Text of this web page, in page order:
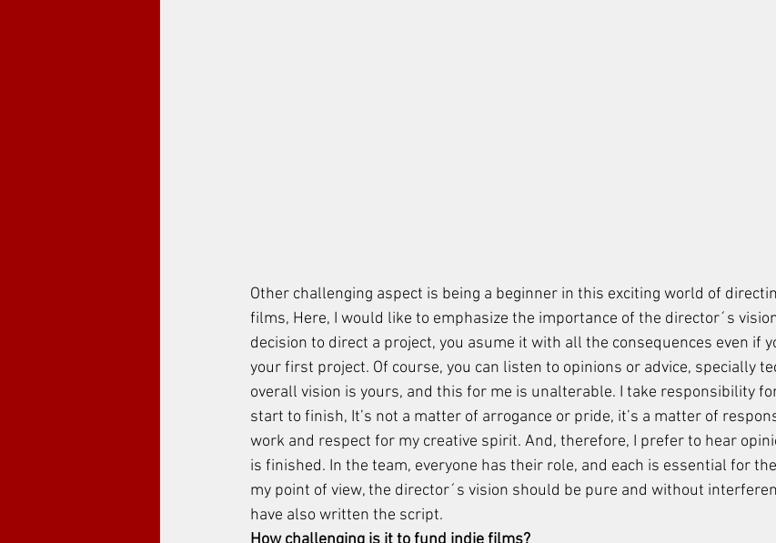
Other challenging aspect is being a beginner in this exciting world of
films, Here, I would like to emphasize the importance of the director´s
decision to direct a project, you asume it with all the consequences even if
your first project. Of course, you can listen to opinions or advice, specially
overall vision is yours, and this for me is unalterable. I take responsibility
start to finish, It’s not a matter of arrogance or pride, it’s a matter of
work and respect for my creative spirit. And, therefore, I prefer to hear
is finished. In the team, everyone has their role, and each is essential for
my point of view, the director´s vision should be pure and without
have also written the script.